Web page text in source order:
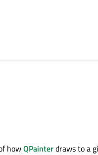
howQPainterdraws to a